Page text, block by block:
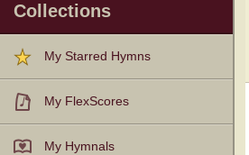
Collections
My Starred Hymns
My FlexScores
My Hymnals